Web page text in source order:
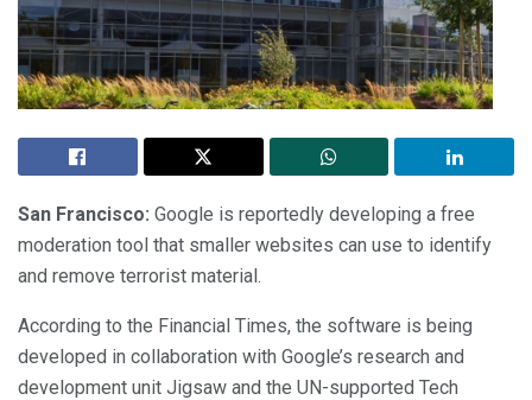
San Francisco: Google is reportedly developing a free
moderation tool that smaller websites can use to identify
and remove terrorist material.
According to the Financial Times, the software is being
developed in collaboration with Google’s research and
development unit Jigsaw and the UN-supported Tech